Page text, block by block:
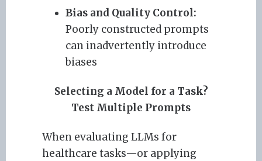
Bias and Quality Control:
Poorly constructed prompts
can inadvertently introduce
biases
Selecting a Model for a Task?
Test Multiple Prompts
When evaluating LLMs for
healthcare tasks—or applying